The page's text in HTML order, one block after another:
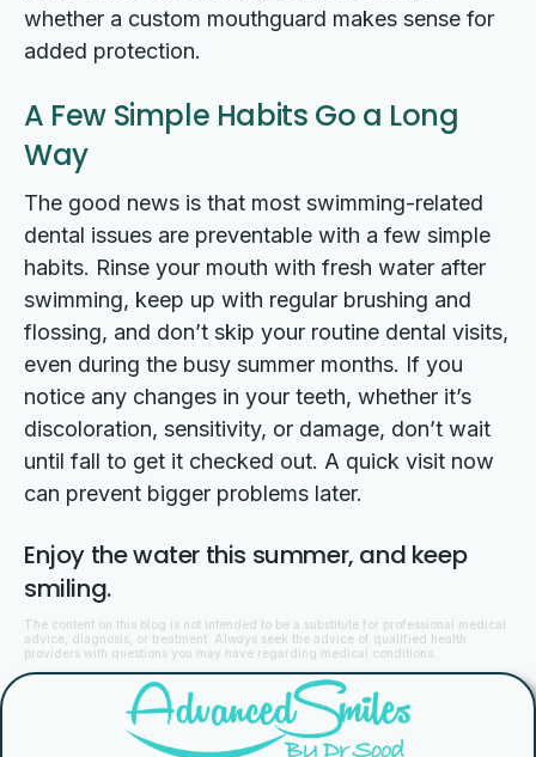
whether a custom mouthguard makes sense for
added protection.
A Few Simple Habits Go a Long
Way
The good news is that most swimming-related
dental issues are preventable with a few simple
habits. Rinse your mouth with fresh water after
swimming, keep up with regular brushing and
flossing, and don’t skip your routine dental visits,
even during the busy summer months. If you
notice any changes in your teeth, whether it’s
discoloration, sensitivity, or damage, don’t wait
until fall to get it checked out. A quick visit now
can prevent bigger problems later.
Enjoy the water this summer, and keep
smiling.
The content on this blog is not intended to be a substitute for professional medical
advice, diagnosis, or treatment. Always seek the advice of qualified health
providers with questions you may have regarding medical conditions.